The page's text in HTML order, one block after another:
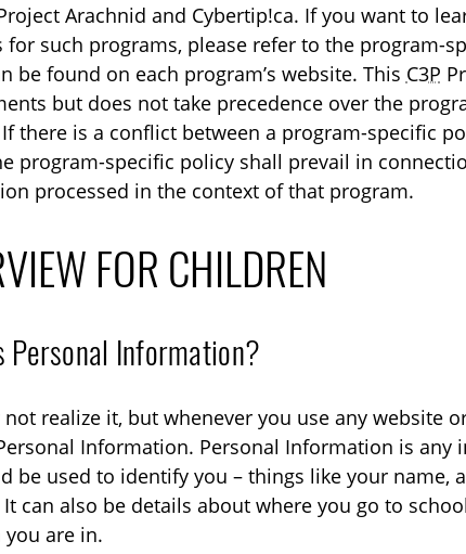
Arachnid and Cybertip!ca. If you want to
for such programs, please refer to the program-
be found on each program’s website. This C3P
but does not take precedence over the
there is a conflict between a program-specific
program-specific policy shall prevail in
processed in the context of that program.
FOR CHILDREN
Personal Information?
not realize it, but whenever you use any website
Information. Personal Information is any
be used to identify you – things like your name,
can also be details about where you go to
are in.